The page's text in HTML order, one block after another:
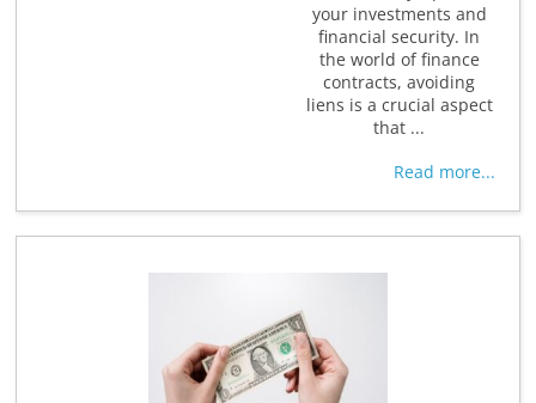
your investments and
financial security. In
the world of finance
contracts, avoiding
liens is a crucial aspect
that ...
Read more...